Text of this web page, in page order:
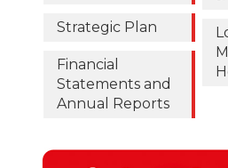
Strategic Plan
Financial
Statements and
Annual Reports